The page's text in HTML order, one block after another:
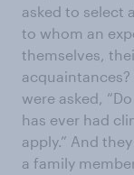
asked to select
to whom an
themselves,
were asked,
has ever had
apply.” And
a family